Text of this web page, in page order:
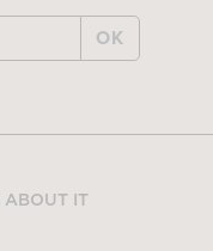
OK
ABOUT IT